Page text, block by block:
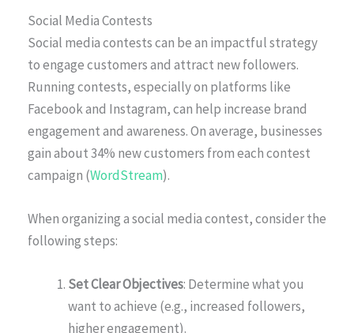
Social Media Contests
Social media contests can be an impactful strategy
to engage customers and attract new followers.
Running contests, especially on platforms like
Facebook and Instagram, can help increase brand
engagement and awareness. On average, businesses
gain about 34% new customers from each contest
campaign (WordStream).
When organizing a social media contest, consider the
following steps:
Set Clear Objectives: Determine what you
want to achieve (e.g., increased followers,
higher engagement).